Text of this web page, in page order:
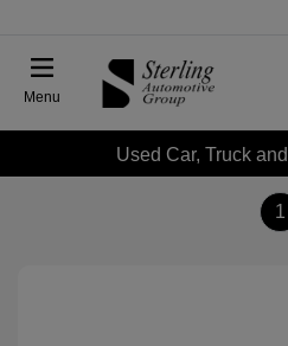
Menu
Used Car, Truck
1